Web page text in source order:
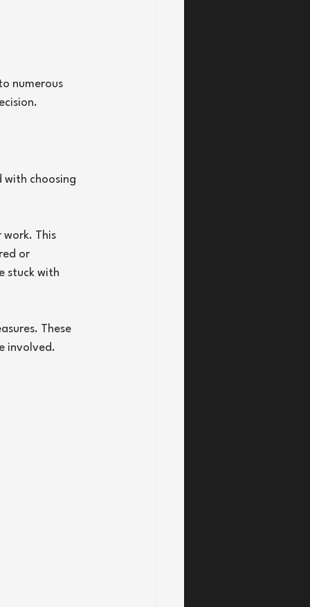
numerous
with choosing
work. This
or
stuck with
These
involved.